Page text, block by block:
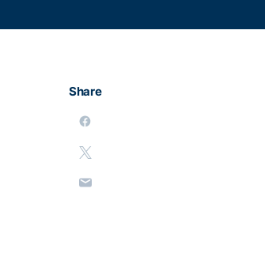
Share